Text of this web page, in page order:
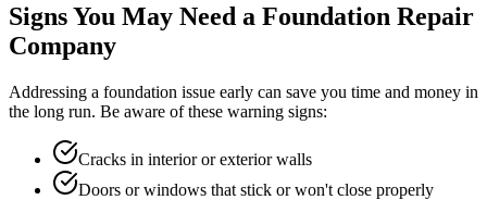
Signs You May Need a Foundation Repair
Company
Addressing a foundation issue early can save you time and money in
the long run. Be aware of these warning signs:
Cracks in interior or exterior walls
Doors or windows that stick or won't close properly